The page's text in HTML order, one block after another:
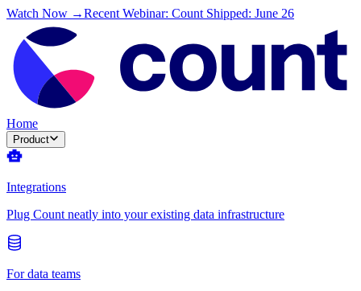
Watch Now →Recent Webinar: Count Shipped: June 26
Home
Product
Integrations
Plug Count neatly into your existing data infrastructure
For data teams